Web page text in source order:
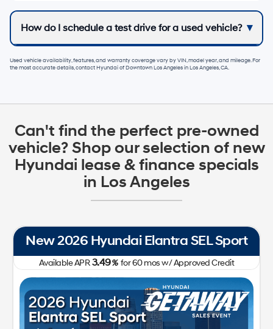
How do I schedule a test drive for a used vehicle?
Used vehicle availability, features, and warranty coverage vary by VIN, model year, and mileage. For
the most accurate details, contactHyundai of Downtown Los AngelesinLos Angeles, CA.
Can't find the perfect pre-owned
vehicle? Shop our selection of new
Hyundai lease & finance specials
in Los Angeles
New 2026 Hyundai Tucson SE FWD
Available APR0.00%for60mos
w/ Approved Credit Plus Zero Payment for 90 Days
31,050